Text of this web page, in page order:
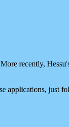
recently,
applications, just